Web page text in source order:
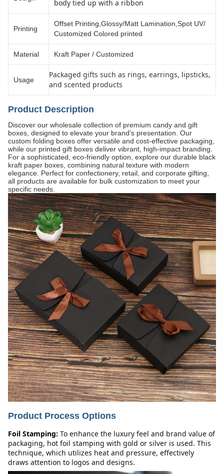
body tied up with a ribbon
Printing
Offset Printing,Glossy/Matt Lamination,Spot UV/
Customized Colored printed
Material Kraft Paper / Customized
Usage
Packaged gifts such as rings, earrings, lipsticks,
and scented products
Product Description
Discover our wholesale collection of premium candy and gift
boxes, designed to elevate your brand's presentation. Our
custom folding boxes offer versatile and cost-effective packaging,
while our printed gift boxes deliver vibrant, high-impact branding.
For a sophisticated, eco-friendly option, explore our durable black
kraft paper boxes, combining natural texture with modern
elegance. Perfect for confectionery, retail, and corporate gifting,
all products are available for bulk customization to meet your
specific needs.
Product Process Options
Foil Stamping: To enhance the luxury feel and brand value of
packaging, hot foil stamping with gold or silver is used. This
technique, which utilizes heat and pressure, effectively
draws attention to logos and designs.